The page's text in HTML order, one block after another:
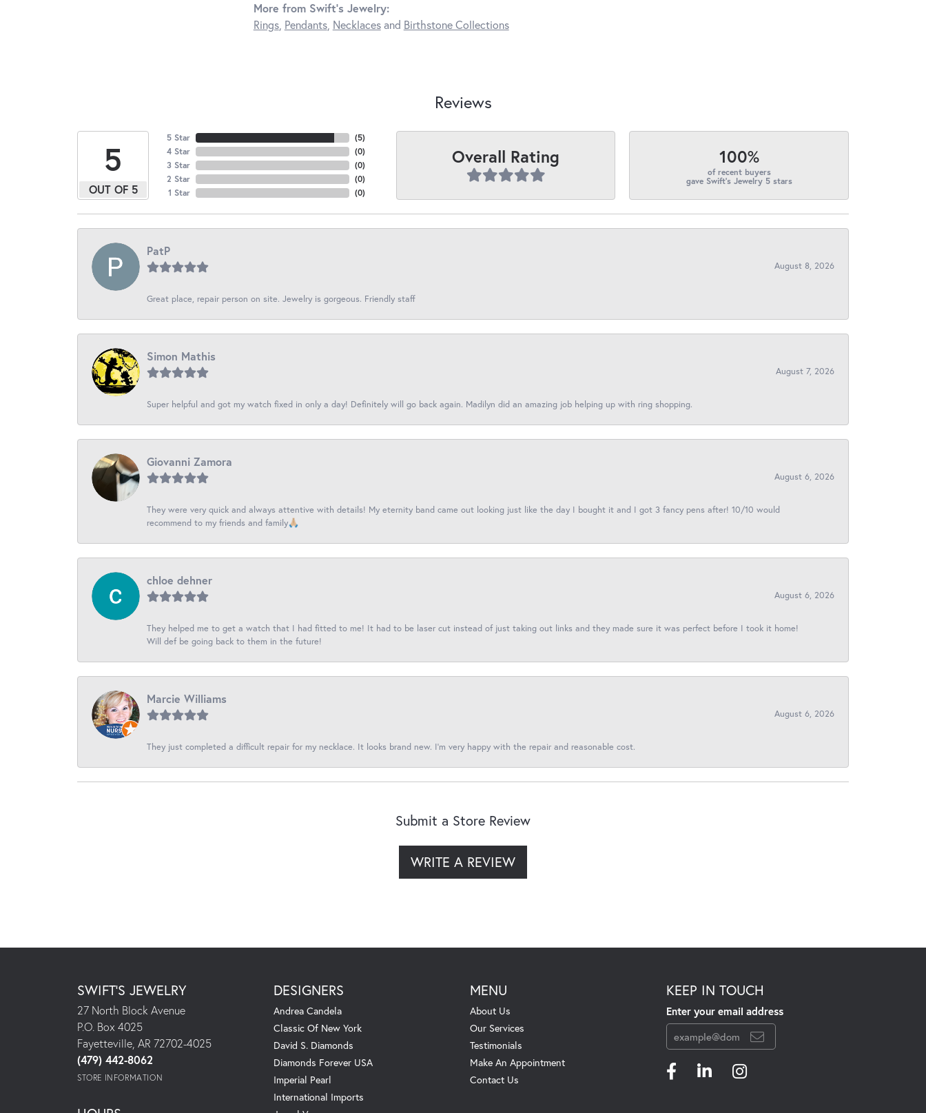
More from Swift's Jewelry:
Rings, Pendants, Necklacesand Birthstone Collections
Reviews
5
OUT OF 5
5 Star
4 Star
3 Star
2 Star
1 Star
(5)
(0)
(0)
(0)
(0)
Overall Rating 100%
of recent buyers
gave Swift's Jewelry 5 stars
PatP
August 8, 2026
Great place, repair person on site. Jewelry is gorgeous. Friendly staff
Simon Mathis
August 7, 2026
Super helpful and got my watch fixed in only a day! Definitely will go back again. Madilyn did an amazing job helping up with ring shopping.
Giovanni Zamora
August 6, 2026
They were very quick and always attentive with details! My eternity band came out looking just like the day I bought it and I got 3 fancy pens after! 10/10 would
recommend to my friends and family🙏🏼
chloe dehner
August 6, 2026
They helped me to get a watch that I had fitted to me! It had to be laser cut instead of just taking out links and they made sure it was perfect before I took it home!
Will def be going back to them in the future!
Marcie Williams
August 6, 2026
They just completed a difficult repair for my necklace. It looks brand new. I’m very happy with the repair and reasonable cost.
Submit a Store Review
WRITE A REVIEW
SWIFT'S JEWELRY
27 North Block Avenue
P.O. Box 4025
Fayetteville, AR 72702-4025
(479) 442-8062
STORE INFORMATION
DESIGNERS
Andrea Candela
Classic Of New York
David S. Diamonds
Diamonds Forever USA
Imperial Pearl
International Imports
MENU
About Us
Our Services
Testimonials
Make An Appointment
Contact Us
KEEP IN TOUCH
Enter your email address